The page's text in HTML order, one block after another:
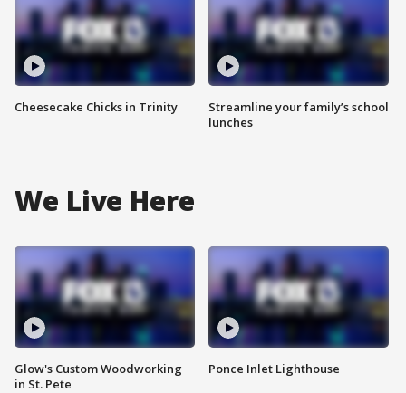
Cheesecake Chicks in Trinity
Streamline your family’s school
lunches
We Live Here
Glow's Custom Woodworking
in St. Pete
Ponce Inlet Lighthouse